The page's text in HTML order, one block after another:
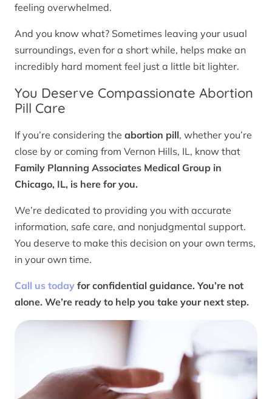
feeling overwhelmed.
And you know what? Sometimes leaving your usual
surroundings, even for a short while, helps make an
incredibly hard moment feel just a little bit lighter.
You Deserve Compassionate Abortion
Pill Care
If you’re considering the abortion pill, whether you’re
close by or coming from Vernon Hills, IL, know that
Family Planning Associates Medical Group in
Chicago, IL, is here for you.
We’re dedicated to providing you with accurate
information, safe care, and nonjudgmental support.
You deserve to make this decision on your own terms,
in your own time.
Call us today for confidential guidance. You’re not
alone. We’re ready to help you take your next step.